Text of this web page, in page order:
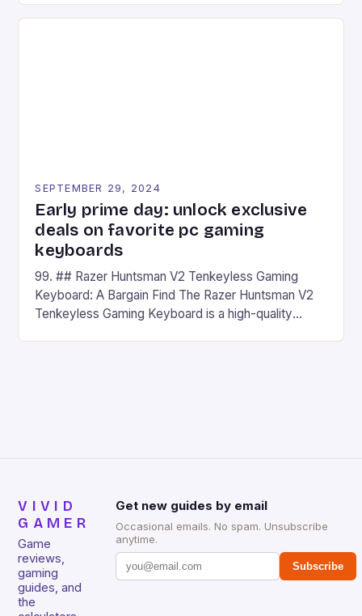
on Android and comes with a suite of gaming apps.
SEPTEMBER 29, 2024
Early prime day: unlock exclusive
deals on favorite pc gaming
keyboards
99. ## Razer Huntsman V2 Tenkeyless Gaming
Keyboard: A Bargain Find The Razer Huntsman V2
Tenkeyless Gaming Keyboard is a high-quality
VIVID
GAMER
Game
reviews,
gaming
guides, and
the
Get new guides by email
Occasional emails. No spam. Unsubscribe
anytime.
Subscribe